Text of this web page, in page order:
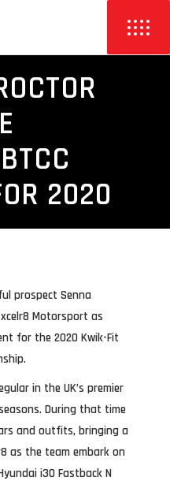
2020
prospect Senna
Motorsport as
for the 2020 Kwik-Fit
in the UK’s premier
During that time
and outfits, bringing a
as the team embark on
i30 Fastback N